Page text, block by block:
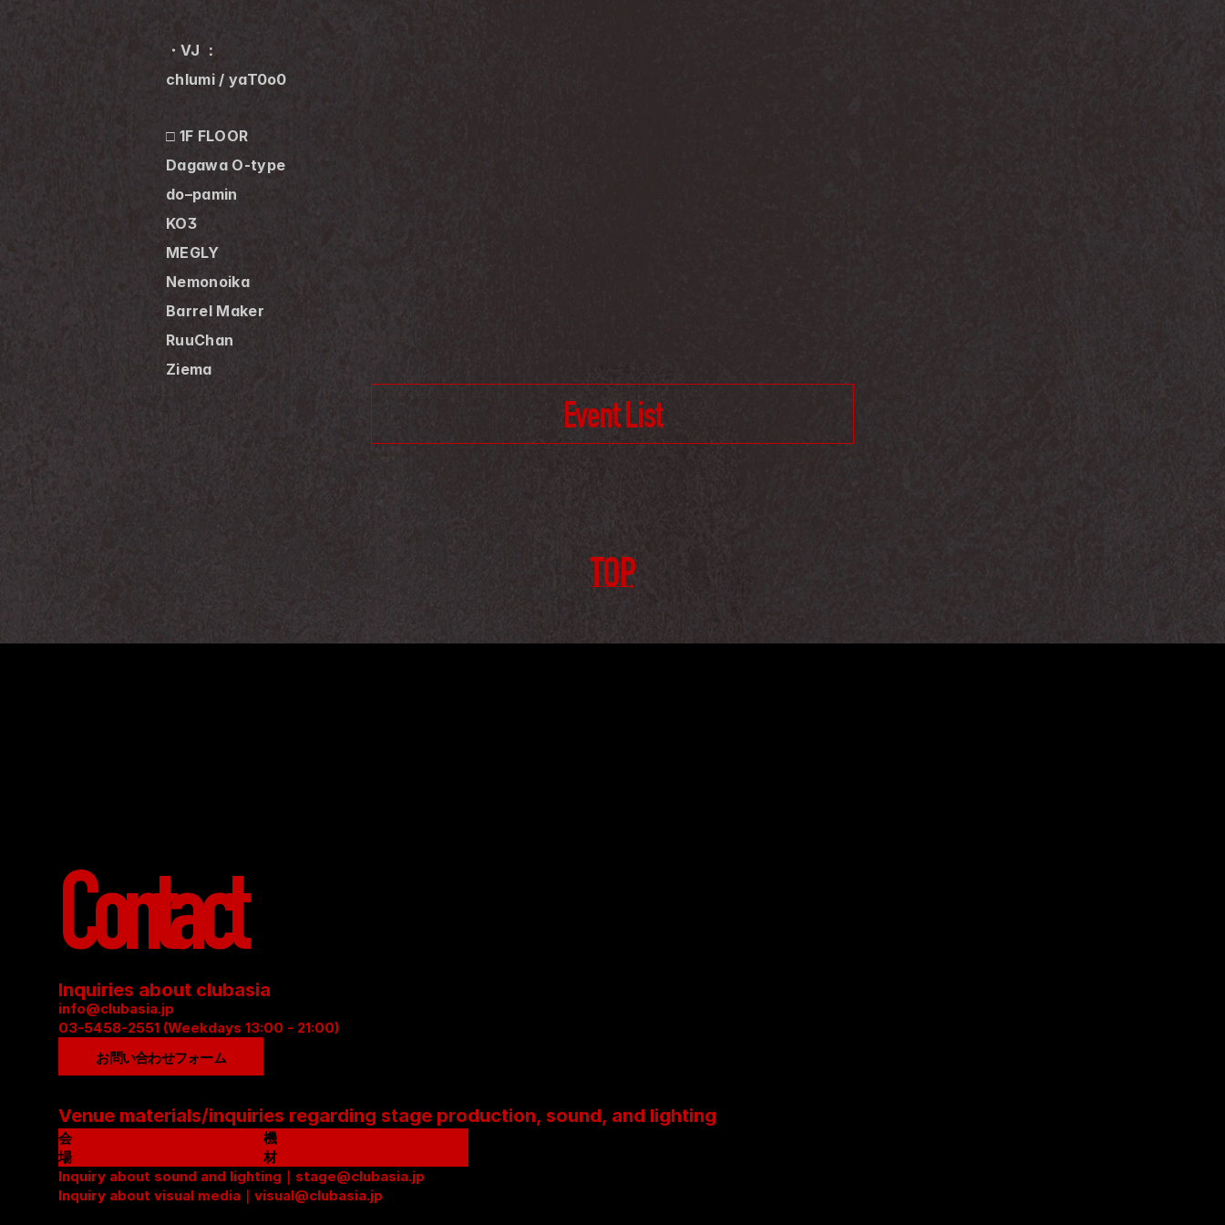
・VJ ：
chlumi / yaT0o0
□ 1F FLOOR
Dagawa O-type
do–pamin
KO3
MEGLY
Nemonoika
Barrel Maker
RuuChan
Ziema
Event List
TOP
Contact
Inquiries about clubasia
info@clubasia.jp
03-5458-2551 (Weekdays 13:00 - 21:00)
お問い合わせフォーム
Venue materials/inquiries regarding stage production, sound, and lighting
会
場
資
料
機
材
リ
ス
Inquiry about sound and lighting｜stage@clubasia.jp
Inquiry about visual media｜visual@clubasia.jp